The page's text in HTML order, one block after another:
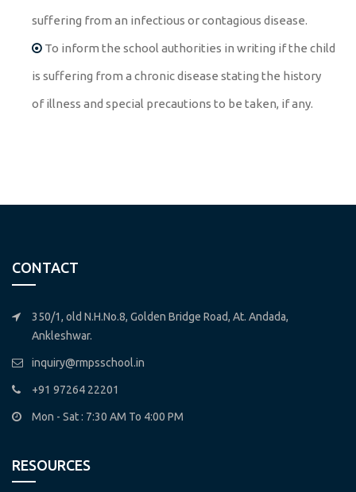
suffering from an infectious or contagious disease.
To inform the school authorities in writing if the child
is suffering from a chronic disease stating the history
of illness and special precautions to be taken, if any.
CONTACT
350/1, old N.H.No.8, Golden Bridge Road, At. Andada,
Ankleshwar.
inquiry@rmpsschool.in
+91 97264 22201
Mon - Sat : 7:30 AM To 4:00 PM
RESOURCES